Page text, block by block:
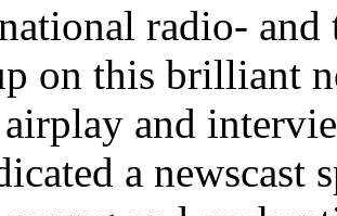
radio-
on this brilliant
and
a newscast